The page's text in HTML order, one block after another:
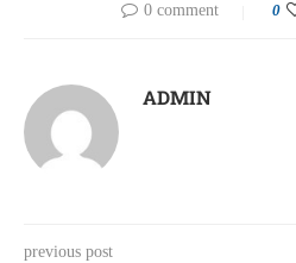
0 comment 0
ADMIN
previous post